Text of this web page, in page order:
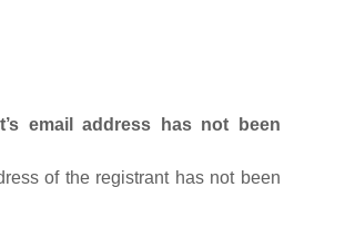
email address has not been
of the registrant has not been